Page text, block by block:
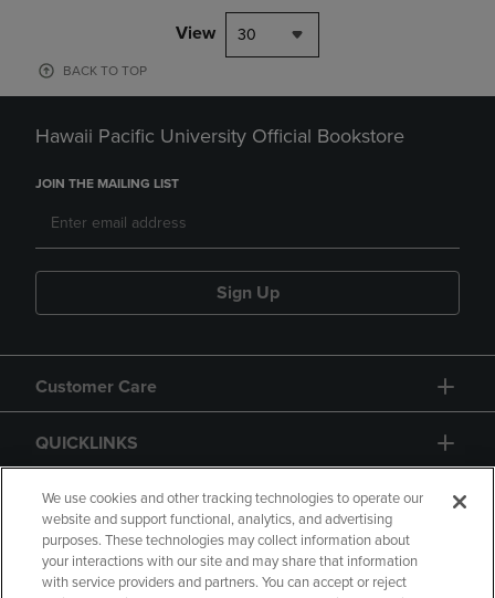
View 30
BACK TO TOP
Hawaii Pacific University Official Bookstore
JOIN THE MAILING LIST
Sign Up
Customer Care
QUICKLINKS
GIFT CARD
We use cookies and other tracking technologies to operate our
website and support functional, analytics, and advertising
purposes. These technologies may collect information about
your interactions with our site and may share that information
with service providers and partners. You can accept or reject